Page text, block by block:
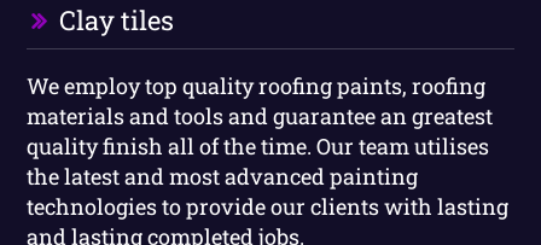
Clay tiles
We employ top quality roofing paints, roofing
materials and tools and guarantee an greatest
quality finish all of the time. Our team utilises
the latest and most advanced painting
technologies to provide our clients with lasting
and lasting completed jobs.